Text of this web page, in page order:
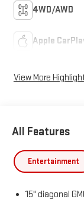
4WD/AWD
Apple
View More
All Features
Entertainment
15" diagonal